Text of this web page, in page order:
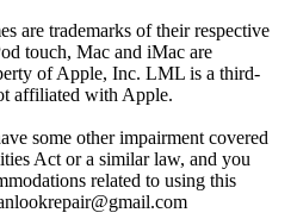
are trademarks of their respective
touch, Mac and iMac are
of Apple, Inc. LML is a third-
affiliated with Apple.
some other impairment covered
Act or a similar law, and you
related to using this